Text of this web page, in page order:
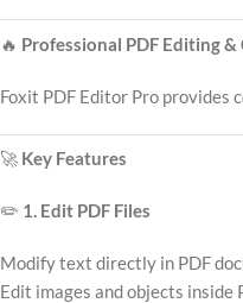
🔥 Professional PDF Editing
Foxit PDF Editor Pro provides
🚀 Key Features
✏️ 1. Edit PDF Files
Modify text directly in PDF
Edit images and objects inside